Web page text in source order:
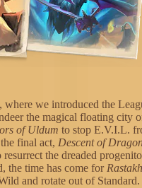
, where we introduced the
the magical floating city
of Uldum to stop E.V.I.L.
final act, Descent of
the dreaded
the time has come for
and rotate out of Standard.